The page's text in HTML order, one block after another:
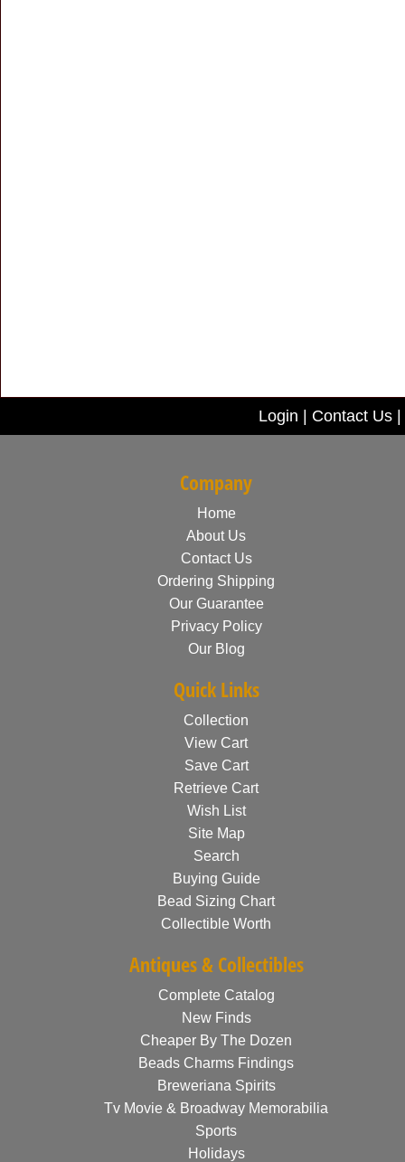
Login Contact Us|
Company
Home
About Us
Contact Us
Ordering Shipping
Our Guarantee
Privacy Policy
Our Blog
Quick Links
Collection
View Cart
Save Cart
Retrieve Cart
Wish List
Site Map
Search
Buying Guide
Bead Sizing Chart
Collectible Worth
Antiques & Collectibles
Complete Catalog
New Finds
Cheaper By The Dozen
Beads Charms Findings
Breweriana Spirits
Tv Movie & Broadway Memorabilia
Sports
Holidays